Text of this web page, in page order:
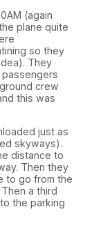
(again
plane quite
so they
They
crew
this was
just as
skyways).
distance to
Then they
to go from the
a third
the parking